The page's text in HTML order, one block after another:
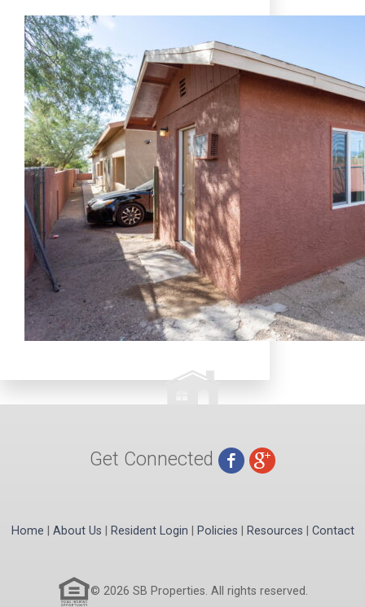
web-
mls-
5737
S
Morris
Get Connected
Home About Us Resident Login Policies Resources Contact
© 2026 SB Properties. All rights reserved.